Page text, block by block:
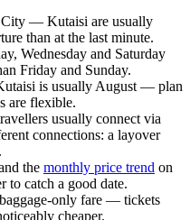
— Kutaisi are usually
than at the last minute.
Wednesday and Saturday
Friday and Sunday.
is usually August — plan
are flexible.
usually connect via
connections: a layover
the monthly price trend on
to catch a good date.
only fare — tickets
cheaper.